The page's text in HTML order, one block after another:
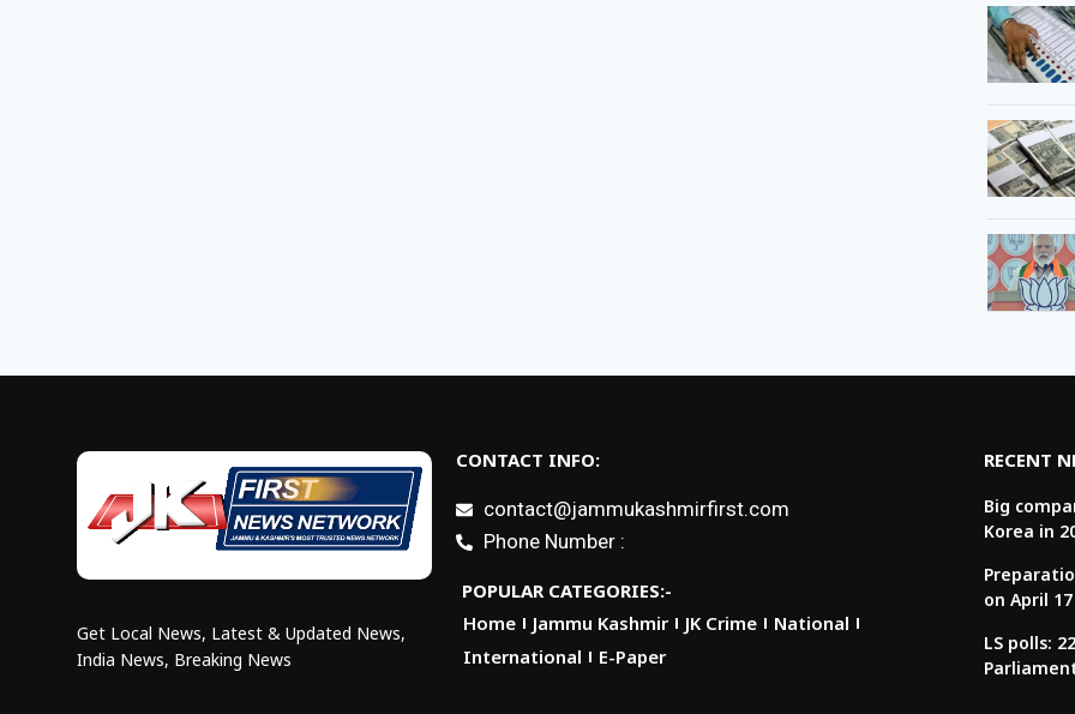
Get Local News, Latest & Updated News,
India News, Breaking News
CONTACT INFO:
contact@jammukashmirfirst.com
Phone Number :
POPULAR CATEGORIES:-
Home
Jammu Kashmir JK Crime
National
International
E-Paper
RECENT
Big
Korea in
on April 17
LS polls: